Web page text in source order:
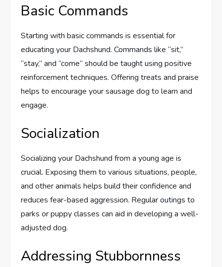
Basic Commands
Starting with basic commands is essential for
educating your Dachshund. Commands like “sit,”
“stay,” and “come” should be taught using positive
reinforcement techniques. Offering treats and praise
helps to encourage your sausage dog to learn and
engage.
Socialization
Socializing your Dachshund from a young age is
crucial. Exposing them to various situations, people,
and other animals helps build their confidence and
reduces fear-based aggression. Regular outings to
parks or puppy classes can aid in developing a well-
adjusted dog.
Addressing Stubbornness